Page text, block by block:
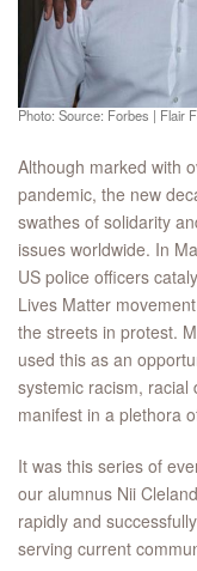
Photo: Source: Forbes | Flair
Although marked with
pandemic, the new
swathes of solidarity
issues worldwide. In
US police officers
Lives Matter
the streets in protest.
used this as an
systemic racism, racial
manifest in a plethora
It was this series of
our alumnus Nii
rapidly and
serving current